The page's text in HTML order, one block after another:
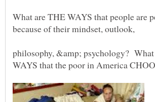
What are THE WAYS that people are
philosophy, &amp; psychology?